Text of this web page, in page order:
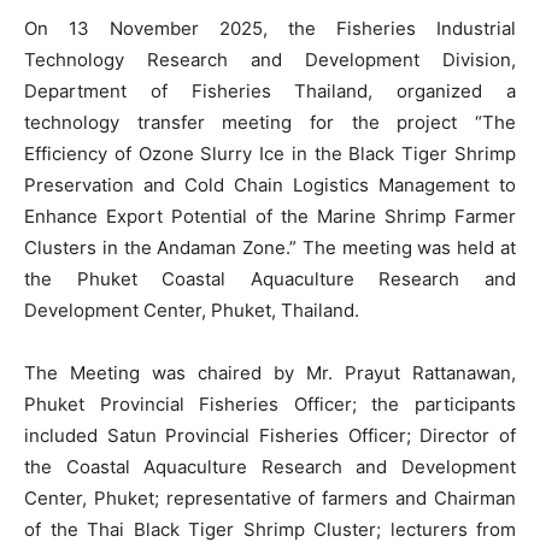
On 13 November 2025, the Fisheries Industrial
Technology Research and Development Division,
Department of Fisheries Thailand, organized a
technology transfer meeting for the project “The
Efficiency of Ozone Slurry Ice in the Black Tiger Shrimp
Preservation and Cold Chain Logistics Management to
Enhance Export Potential of the Marine Shrimp Farmer
Clusters in the Andaman Zone.” The meeting was held at
the Phuket Coastal Aquaculture Research and
Development Center, Phuket, Thailand.
The Meeting was chaired by Mr. Prayut Rattanawan,
Phuket Provincial Fisheries Officer; the participants
included Satun Provincial Fisheries Officer; Director of
the Coastal Aquaculture Research and Development
Center, Phuket; representative of farmers and Chairman
of the Thai Black Tiger Shrimp Cluster; lecturers from